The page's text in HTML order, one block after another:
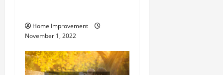
Home Improvement
November 1, 2022